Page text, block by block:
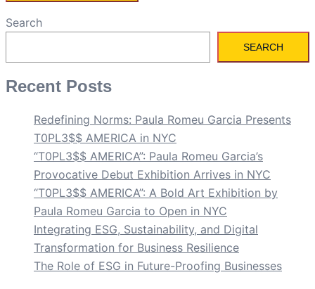
Search
SEARCH
Recent Posts
Redefining Norms: Paula Romeu Garcia Presents
T0PL3$$ AMERICA in NYC
“T0PL3$$ AMERICA”: Paula Romeu Garcia’s
Provocative Debut Exhibition Arrives in NYC
“T0PL3$$ AMERICA”: A Bold Art Exhibition by
Paula Romeu Garcia to Open in NYC
Integrating ESG, Sustainability, and Digital
Transformation for Business Resilience
The Role of ESG in Future-Proofing Businesses